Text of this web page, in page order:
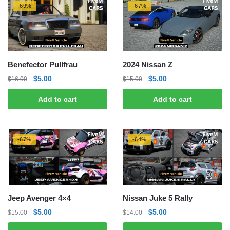
-69%
Benefector Pullfrau
$16.00
Original
price
was:
$16.00.
$5.00Current
price
is:
$5.00.
Add to cart
-67%
2024 Nissan Z
$15.00
Original
price
was:
$15.00.
$5.00Current
price
is:
$5.00.
Add to cart
-67%
Jeep Avenger 4×4
$15.00
Original
price
$5.00Current
price
-64%
Nissan Juke 5 Rally
$14.00
Original
price
$5.00Current
price